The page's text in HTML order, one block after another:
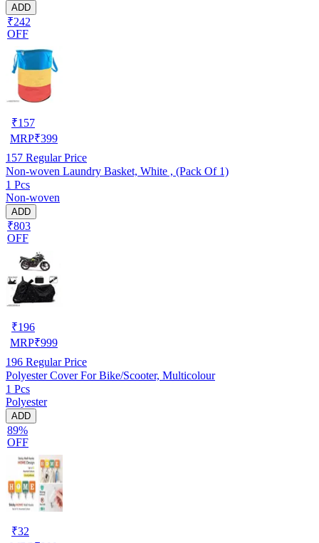
ADD
₹242
OFF
₹157
MRP₹399
157 Regular Price
Non-woven Laundry Basket, White , (Pack Of 1)
1 Pcs
Non-woven
ADD
₹803
OFF
₹196
MRP₹999
196 Regular Price
Polyester Cover For Bike/Scooter, Multicolour
1 Pcs
Polyester
ADD
89%
OFF
₹32